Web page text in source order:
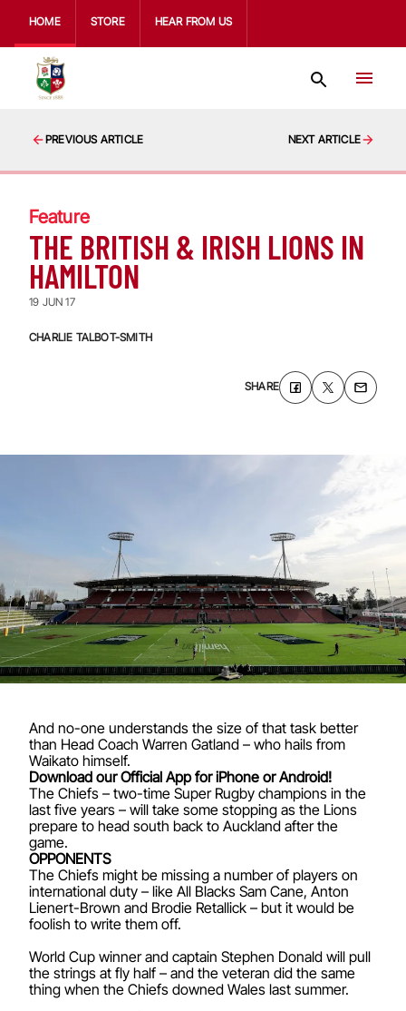
HOME STORE HEAR FROM US
PREVIOUS ARTICLE NEXT ARTICLE
Feature
THE BRITISH & IRISH LIONS IN
HAMILTON
19 JUN 17
CHARLIE TALBOT-SMITH
SHARE
And no-one understands the size of that task better
than Head Coach Warren Gatland – who hails from
Waikato himself.
Download our Official App for iPhone or Android!
The Chiefs – two-time Super Rugby champions in the
last five years – will take some stopping as the Lions
prepare to head south back to Auckland after the
game.
OPPONENTS
The Chiefs might be missing a number of players on
international duty – like All Blacks Sam Cane, Anton
Lienert-Brown and Brodie Retallick – but it would be
foolish to write them off.
World Cup winner and captain Stephen Donald will pull
the strings at fly half – and the veteran did the same
thing when the Chiefs downed Wales last summer.